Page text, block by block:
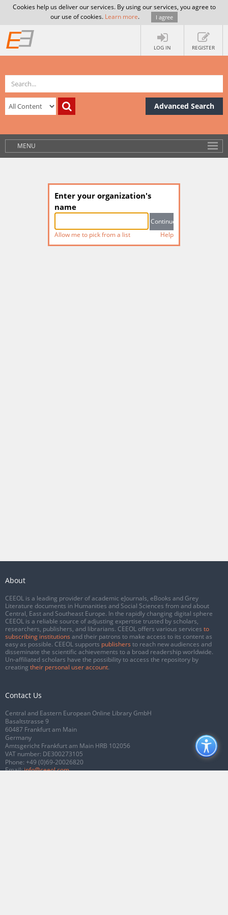
Cookies help us deliver our services. By using our services, you agree to
our use of cookies. Learn more. I agree
LOG IN REGISTER
Advanced Search
MENU
Enter your organization's
name
Allow me to pick from a list Help
About
CEEOL is a leading provider of academic eJournals, eBooks and Grey
Literature documents in Humanities and Social Sciences from and about
Central, East and Southeast Europe. In the rapidly changing digital sphere
CEEOL is a reliable source of adjusting expertise trusted by scholars,
researchers, publishers, and librarians. CEEOL offers various services to
subscribing institutions and their patrons to make access to its content as
easy as possible. CEEOL supports publishers to reach new audiences and
disseminate the scientific achievements to a broad readership worldwide.
Un-affiliated scholars have the possibility to access the repository by
creating their personal user account.
Contact Us
Central and Eastern European Online Library GmbH
Basaltstrasse 9
60487 Frankfurt am Main
Germany
Amtsgericht Frankfurt am Main HRB 102056
VAT number: DE300273105
Phone: +49 (0)69-20026820
Email:info@ceeol.com